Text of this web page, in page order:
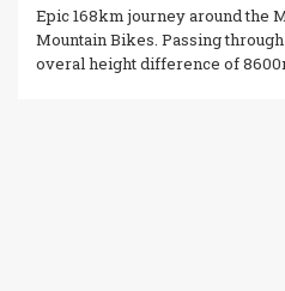
Epic 168km journey around the
Mountain Bikes. Passing
overal height difference of